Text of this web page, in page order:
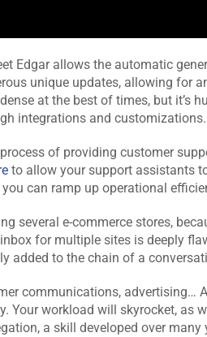
Edgar allows the automatic
unique updates, allowing for
at the best of times, but it’s
integrations and customizations.
of providing customer
to allow your support assistants
can ramp up operational
several e-commerce stores,
for multiple sites is deeply
added to the chain of a
communications, advertising…
Your workload will skyrocket, as
a skill developed over many